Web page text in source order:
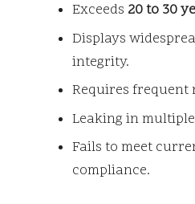
Exceeds 20 to 30
Displays
integrity.
Requires frequent
Leaking in
Fails to meet
compliance.